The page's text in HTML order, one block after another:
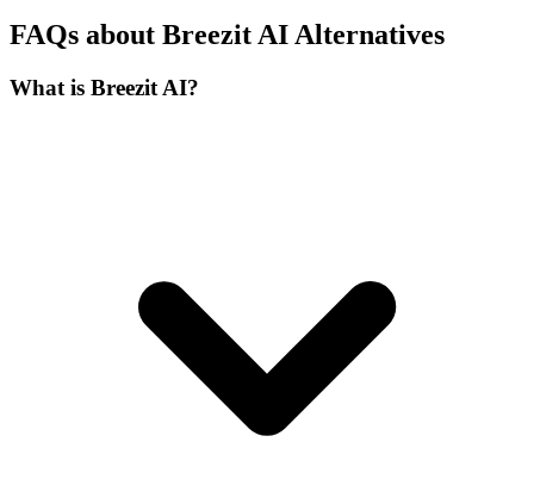
FAQs about Breezit AI Alternatives
What is Breezit AI?